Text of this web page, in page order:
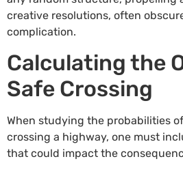
creative resolutions, often
complication.
Calculating the
Safe Crossing
When studying the probabilities
crossing a highway, one must
that could impact the